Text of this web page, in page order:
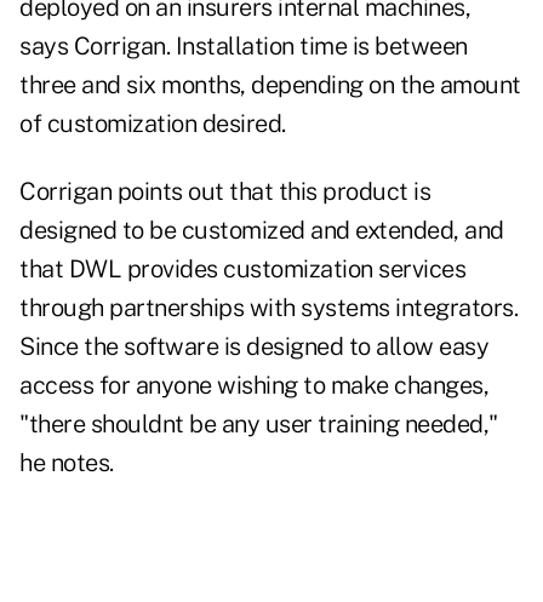
deployed on an insurers internal machines,
says Corrigan. Installation time is between
three and six months, depending on the amount
of customization desired.
Corrigan points out that this product is
designed to be customized and extended, and
that DWL provides customization services
through partnerships with systems integrators.
Since the software is designed to allow easy
access for anyone wishing to make changes,
"there shouldnt be any user training needed,"
he notes.